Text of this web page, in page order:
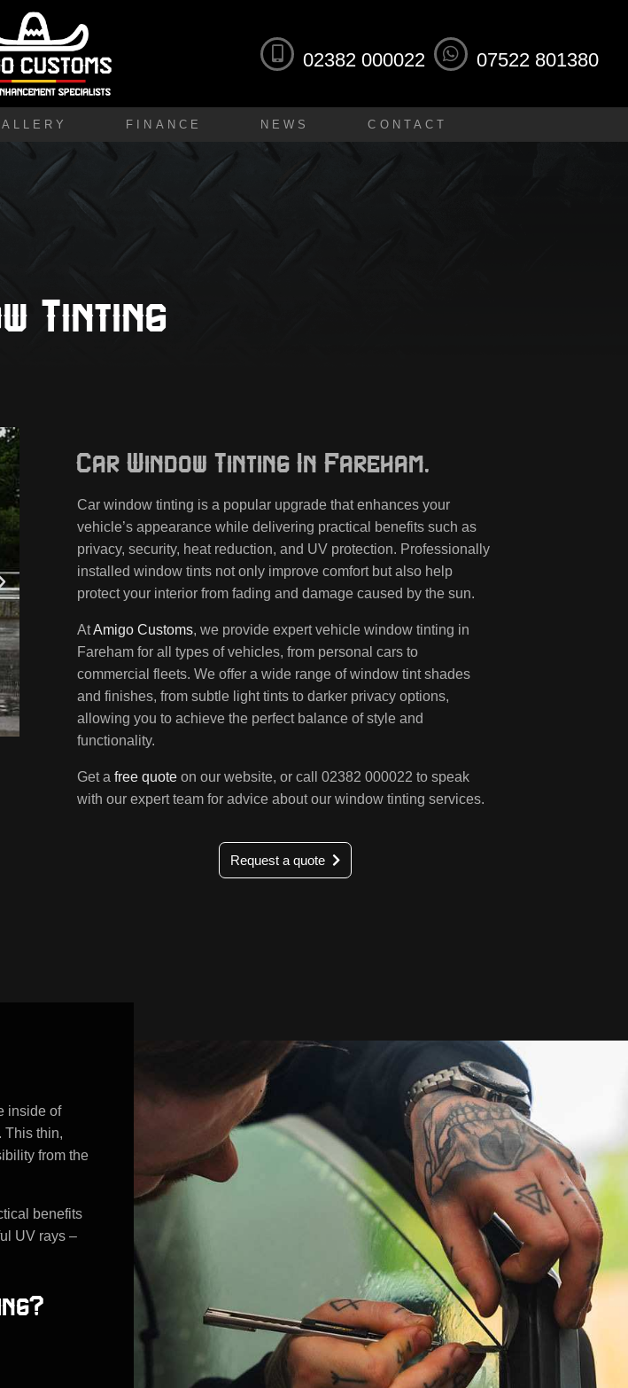
02382 000022 07522 801380
FINANCE NEWS CONTACT
Tinting
Car Window Tinting In Fareham.
Car window tinting is a popular upgrade that enhances your
vehicle’s appearance while delivering practical benefits such as
privacy, security, heat reduction, and UV protection. Professionally
installed window tints not only improve comfort but also help
protect your interior from fading and damage caused by the sun.
AtAmigo Customs, we provide expert vehicle window tinting in
Fareham for all types of vehicles, from personal cars to
commercial fleets. We offer a wide range of window tint shades
and finishes, from subtle light tints to darker privacy options,
allowing you to achieve the perfect balance of style and
functionality.
Get a free quote on our website, or call 02382 000022 to speak
with our expert team for advice about our window tinting services.
Request a quote
inside of
This thin,
from the
benefits
UV rays –